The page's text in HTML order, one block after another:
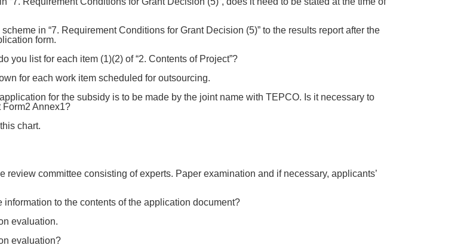
in “7. Requirement Conditions for Grant Decision (5)” to the results report after the
form.
you list for each item (1)(2) of “2. Contents of Project”?
for each work item scheduled for outsourcing.
for the subsidy is to be made by the joint name with TEPCO. Is it necessary to
Annex1?
chart.
committee consisting of experts. Paper examination and if necessary, applicants’
to the contents of the application document?
evaluation.
evaluation?